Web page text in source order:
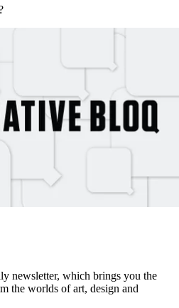
newsletter, which brings you the
the worlds of art, design and